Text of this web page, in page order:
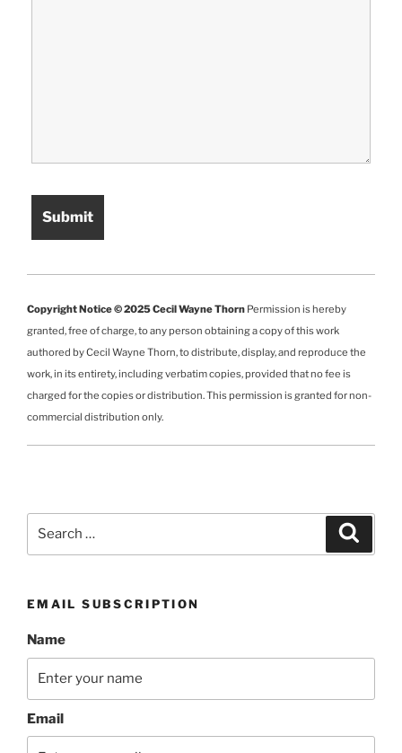
Copyright Notice © 2025 Cecil Wayne Thorn Permission is hereby
granted, free of charge, to any person obtaining a copy of this work
authored by Cecil Wayne Thorn, to distribute, display, and reproduce the
work, in its entirety, including verbatim copies, provided that no fee is
charged for the copies or distribution. This permission is granted for non-
commercial distribution only.
EMAIL SUBSCRIPTION
Name
Email